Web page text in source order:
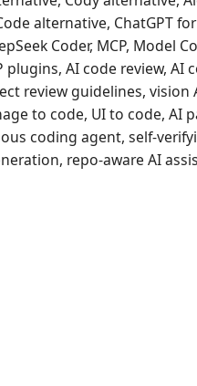
alternative, ChatGPT for
Coder, MCP, Model
plugins, AI code review, AI
review guidelines, vision
to code, UI to code, AI
coding agent, self-
repo-aware AI